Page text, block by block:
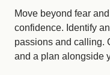
Move beyond fear
confidence. Identify
passions and calling.
and a plan alongside